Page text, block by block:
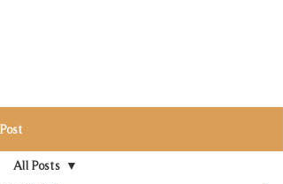
Post
All Posts